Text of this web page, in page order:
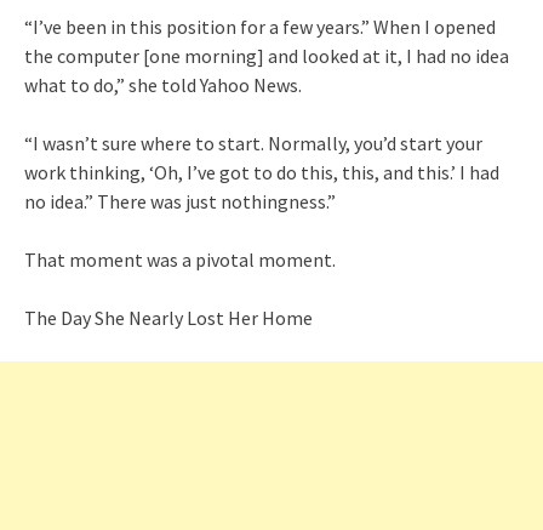
“I’ve been in this position for a few years.” When I opened
the computer [one morning] and looked at it, I had no idea
what to do,” she told Yahoo News.
“I wasn’t sure where to start. Normally, you’d start your
work thinking, ‘Oh, I’ve got to do this, this, and this.’ I had
no idea.” There was just nothingness.”
That moment was a pivotal moment.
The Day She Nearly Lost Her Home